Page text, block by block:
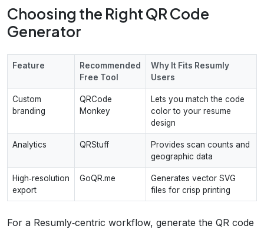
Choosing the Right QR Code
Generator
Feature
Recommended
Free Tool
Why It Fits Resumly
Users
Custom
branding
QRCode
Monkey
Lets you match the code
color to your resume
design
Analytics QRStuff
Provides scan counts and
geographic data
High‑resolution
export
GoQR.me
Generates vector SVG
files for crisp printing
For a Resumly‑centric workflow, generate the QR code